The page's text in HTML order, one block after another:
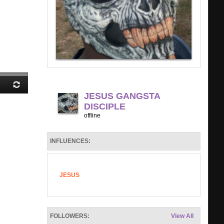
JESUS GANGSTA
DISCIPLE
offline
INFLUENCES:
JESUS
View All
FOLLOWERS: